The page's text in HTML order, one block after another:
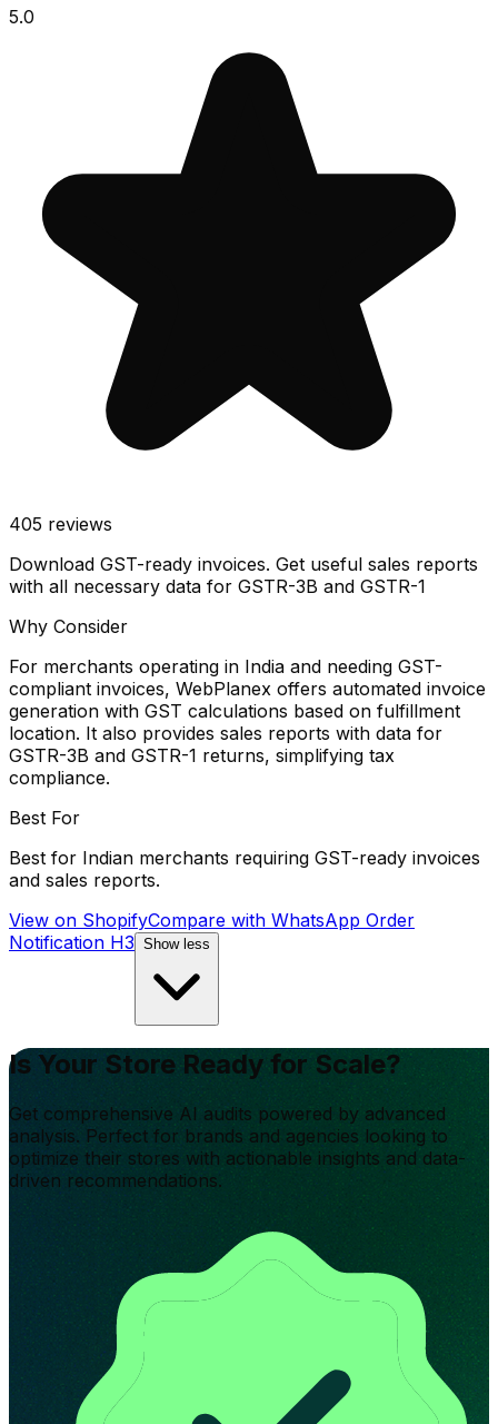
5.0
405 reviews
Download GST-ready invoices. Get useful sales reports
with all necessary data for GSTR-3B and GSTR-1
Why Consider
For merchants operating in India and needing GST-
compliant invoices, WebPlanex offers automated invoice
generation with GST calculations based on fulfillment
location. It also provides sales reports with data for
GSTR-3B and GSTR-1 returns, simplifying tax
compliance.
Best For
Best for Indian merchants requiring GST-ready invoices
and sales reports.
View on ShopifyCompare with WhatsApp Order
Notification H3 Show less
Is Your Store Ready for Scale?
Get comprehensive AI audits powered by advanced
analysis. Perfect for brands and agencies looking to
optimize their stores with actionable insights and data-
driven recommendations.